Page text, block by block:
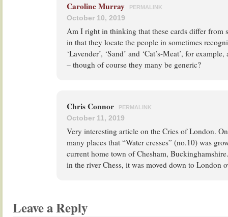
Caroline Murray PERMALINK
October 10, 2019
Am I right in thinking that these cards differ from
in that they locate the people in sometimes
‘Lavender’, ‘Sand’ and ‘Cat’s-Meat’, for
– though of course they many be generic?
Chris Connor PERMALINK
October 11, 2019
Very interesting article on the Cries of London.
many places that “Water cresses” (no.10) was
current home town of Chesham,
in the river Chess, it was moved down to London
Leave a Reply